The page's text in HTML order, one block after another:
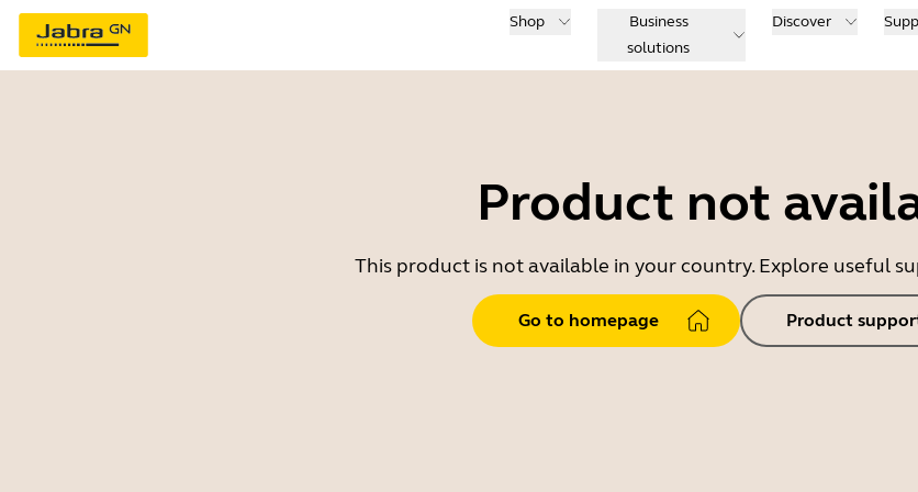
Shop
Business
solutions
Discover
Product not
This product is not available in your country. Explore useful
Go to homepage Product